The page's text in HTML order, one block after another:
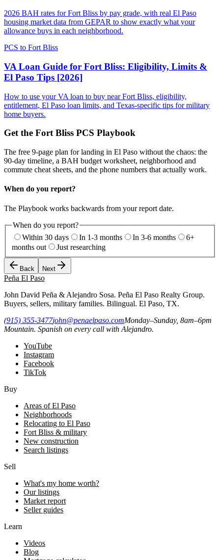
2026 BAH rates for Fort Bliss by pay grade, with real El Paso
housing market data from GEPAR to show exactly what your
allowance buys in each neighborhood.
PCS to Fort Bliss
VA Loan Guide for Fort Bliss: Eligibility, Limits &
El Paso Tips [2026]
How to use your VA loan to buy near Fort Bliss, eligibility,
entitlement, El Paso loan limits, and Texas-specific tips for military
home buyers.
Get the Fort Bliss PCS Playbook
The free 9-page plan for landing in El Paso without the chaos: the
90-day timeline, a BAH budget worksheet, neighborhood and
commute cheat sheets, and the phone numbers that actually work.
When do you report?
The Playbook works backwards from your report date.
When do you report?
Within 30 days
In 1-3 months In 3-6 months
6+
months out
Just researching
Back Next
Peña El Paso
John David Peña & Alejandro Sosa. Peña El Paso Realty Group.
Buyers, sellers, military families. Bilingual. El Paso, TX.
(915) 355-3477john@penaelpaso.comMonday–Sunday, 8am–6pm
Mountain. Spanish on every call with Alejandro.
YouTube
Instagram
Facebook
TikTok
Buy
Areas of El Paso
Neighborhoods
Relocating to El Paso
Fort Bliss & military
New construction
Search listings
Sell
What's my home worth?
Our listings
Market report
Seller guides
Learn
Videos
Blog